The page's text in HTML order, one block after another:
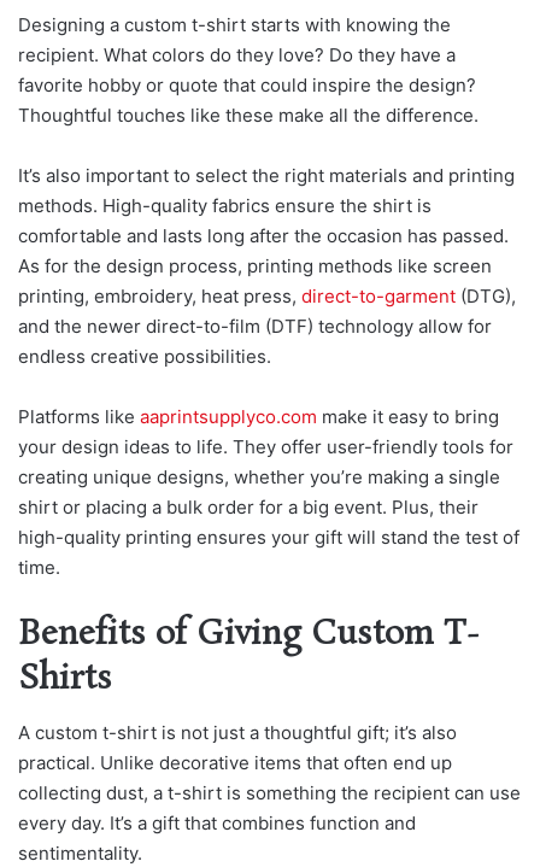
Designing a custom t-shirt starts with knowing the
recipient. What colors do they love? Do they have a
favorite hobby or quote that could inspire the design?
Thoughtful touches like these make all the difference.
It’s also important to select the right materials and printing
methods. High-quality fabrics ensure the shirt is
comfortable and lasts long after the occasion has passed.
As for the design process, printing methods like screen
printing, embroidery, heat press, direct-to-garment (DTG),
and the newer direct-to-film (DTF) technology allow for
endless creative possibilities.
Platforms like aaprintsupplyco.com make it easy to bring
your design ideas to life. They offer user-friendly tools for
creating unique designs, whether you’re making a single
shirt or placing a bulk order for a big event. Plus, their
high-quality printing ensures your gift will stand the test of
time.
Benefits of Giving Custom T-
Shirts
A custom t-shirt is not just a thoughtful gift; it’s also
practical. Unlike decorative items that often end up
collecting dust, a t-shirt is something the recipient can use
every day. It’s a gift that combines function and
sentimentality.